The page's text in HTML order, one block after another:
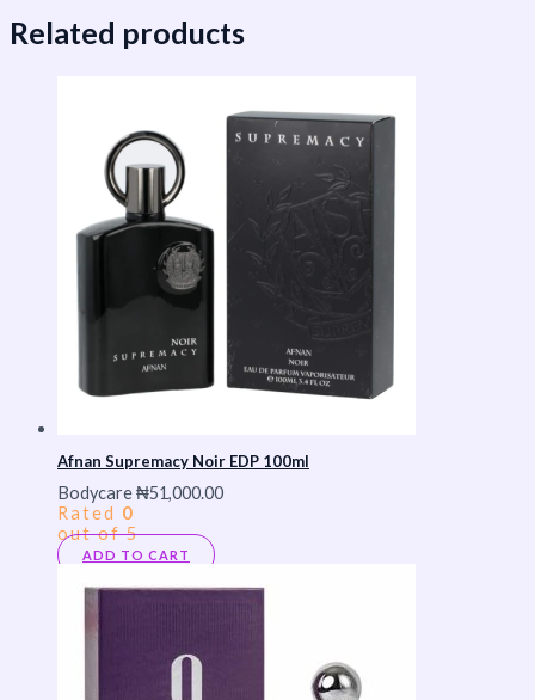
Related products
Afnan Supremacy Noir EDP 100ml
Bodycare₦51,000.00
Rated 0
out of 5
ADD TO CART